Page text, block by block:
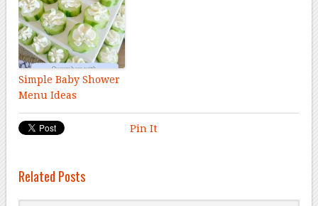
Simple Baby Shower
Menu Ideas
Pin It
Related Posts